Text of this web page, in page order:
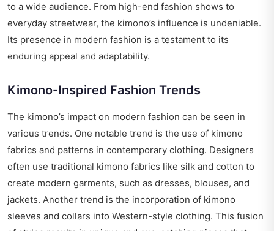
to a wide audience. From high-end fashion shows to
everyday streetwear, the kimono’s influence is undeniable.
Its presence in modern fashion is a testament to its
enduring appeal and adaptability.
Kimono-Inspired Fashion Trends
The kimono’s impact on modern fashion can be seen in
various trends. One notable trend is the use of kimono
fabrics and patterns in contemporary clothing. Designers
often use traditional kimono fabrics like silk and cotton to
create modern garments, such as dresses, blouses, and
jackets. Another trend is the incorporation of kimono
sleeves and collars into Western-style clothing. This fusion